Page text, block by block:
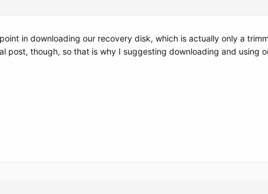
in downloading our recovery disk, which is actually only a
post, though, so that is why I suggesting downloading and using